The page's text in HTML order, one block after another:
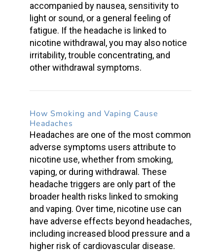
accompanied by nausea, sensitivity to
light or sound, or a general feeling of
fatigue. If the headache is linked to
nicotine withdrawal , you may also notice
irritability, trouble concentrating, and
otherwithdrawal symptoms.
How Smoking and Vaping Cause
Headaches
Headaches are one of the most common
adverse symptoms users attribute to
nicotine use, whether from smoking,
vaping, or during withdrawal. These
headache triggers are only part of the
broader health risks linked to smoking
and vaping. Over time, nicotine use can
have adverse effects beyond headaches,
including increased blood pressure and a
higher risk of cardiovascular disease.